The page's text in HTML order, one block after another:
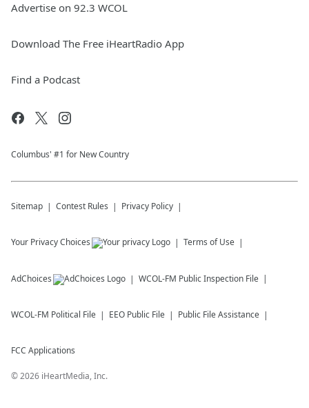
Advertise on 92.3 WCOL
Download The Free iHeartRadio App
Find a Podcast
Columbus' #1 for New Country
Sitemap Contest Rules Privacy Policy
Your Privacy Choices Terms of Use
AdChoices WCOL-FM Public Inspection File
WCOL-FM Political File EEO Public File Public File Assistance
FCC Applications
©2026 iHeartMedia, Inc.